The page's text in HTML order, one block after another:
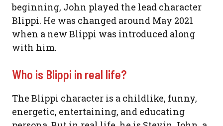
beginning, John played the lead character
Blippi. He was changed around May 2021
when a new Blippi was introduced along
with him.
Who is Blippi in real life?
The Blippi character is a childlike, funny,
energetic, entertaining, and educating